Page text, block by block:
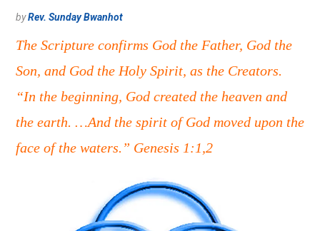
byRev. Sunday Bwanhot
The Scripture confirms God the Father, God the
Son, and God the Holy Spirit, as the Creators.
“In the beginning, God created the heaven and
the earth. …And the spirit of God moved upon the
face of the waters.” Genesis 1:1,2